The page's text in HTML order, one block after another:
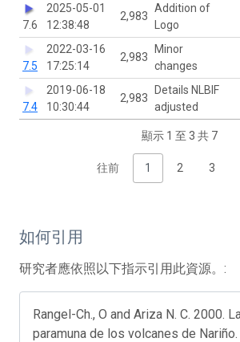
7.6
2025-05-01
12:38:48
2,983
Addition of
Logo
7.5
2022-03-16
17:25:14
2,983
Minor
changes
7.4
2019-06-18
10:30:44
2,983
Details NLBIF
adjusted
顯示 1 至 3 共 7
往前 1 2 3
如何引用
研究者應依照以下指示引用此資源。:
Rangel-Ch., O and Ariza N. C. 2000.
paramuna de los volcanes de